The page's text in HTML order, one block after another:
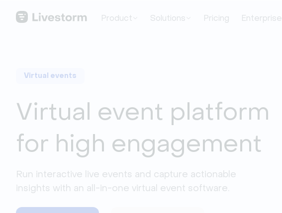
Product Solutions Pricing Enterprise
Virtual events
Virtual event platform
for high engagement
Run interactive live events and capture actionable
insights with an all-in-one virtual event software.